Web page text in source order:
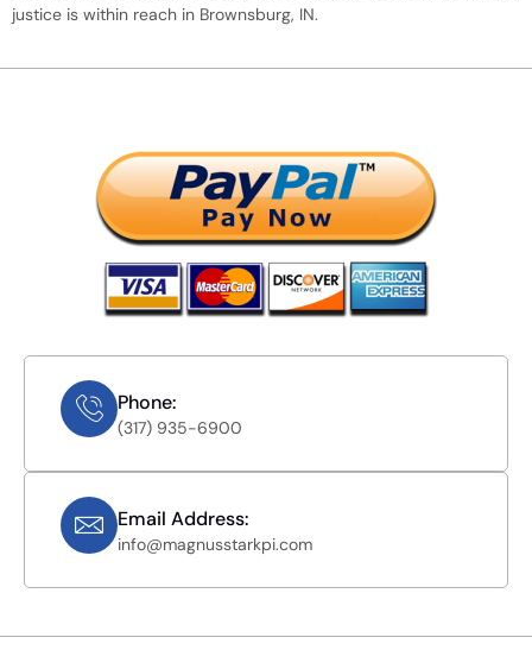
justice is within reach in Brownsburg, IN.
Phone:
(317) 935-6900
Email Address:
info@magnusstarkpi.com